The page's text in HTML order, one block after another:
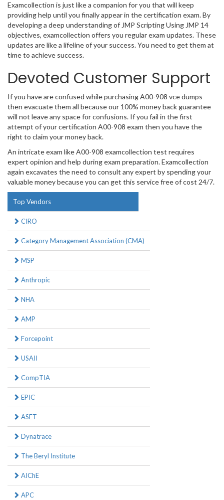
Examcollection is just like a companion for you that will keep
providing help until you finally appear in the certification exam. By
developing a deep understanding of JMP Scripting Using JMP 14
objectives, examcollection offers you regular exam updates. These
updates are like a lifeline of your success. You need to get them at
time to achieve success.
Devoted Customer Support
If you have are confused while purchasing A00-908 vce dumps
then evacuate them all because our 100% money back guarantee
will not leave any space for confusions. If you fail in the first
attempt of your certification A00-908 exam then you have the
right to claim your money back.
An intricate exam like A00-908 examcollection test requires
expert opinion and help during exam preparation. Examcollection
again excavates the need to consult any expert by spending your
valuable money because you can get this service free of cost 24/7.
Top Vendors
CIRO
Category Management Association (CMA)
MSP
Anthropic
NHA
AMP
Forcepoint
USAII
CompTIA
EPIC
ASET
Dynatrace
The Beryl Institute
AIChE
APC